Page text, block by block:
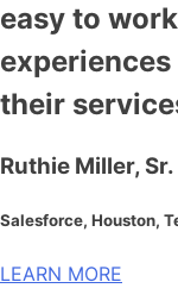
easy to
their
Ruthie Miller,
Salesforce, Houston,
LEARN MORE